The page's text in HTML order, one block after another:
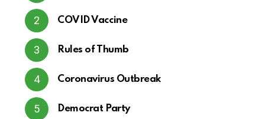
COVID Vaccine
Rules of Thumb
Coronavirus Outbreak
Democrat Party